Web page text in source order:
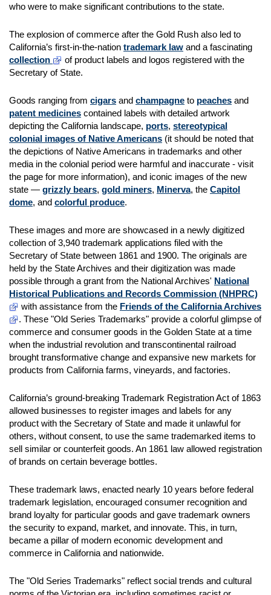
who were to make significant contributions to the state.
The explosion of commerce after the Gold Rush also led to
California’s first-in-the-nation trademark law and a fascinating
collection
of product labels and logos registered with the
Secretary of State.
Goods ranging from cigars and champagne to peaches and
patent medicines contained labels with detailed artwork
depicting the California landscape, ports, stereotypical
colonial images of Native Americans (it should be noted that
the depictions of Native Americans in trademarks and other
media in the colonial period were harmful and inaccurate - visit
the page for more information), and iconic images of the new
state — grizzly bears, gold miners, Minerva, the Capitol
dome, and colorful produce.
These images and more are showcased in a newly digitized
collection of 3,940 trademark applications filed with the
Secretary of State between 1861 and 1900. The originals are
held by the State Archives and their digitization was made
possible through a grant from the National Archives' National
Historical Publications and Records Commission (NHPRC)
with assistance from the Friends of the California Archives
. These "Old Series Trademarks" provide a colorful glimpse of
commerce and consumer goods in the Golden State at a time
when the industrial revolution and transcontinental railroad
brought transformative change and expansive new markets for
products from California farms, vineyards, and factories.
California’s ground-breaking Trademark Registration Act of 1863
allowed businesses to register images and labels for any
product with the Secretary of State and made it unlawful for
others, without consent, to use the same trademarked items to
sell similar or counterfeit goods. An 1861 law allowed registration
of brands on certain beverage bottles.
These trademark laws, enacted nearly 10 years before federal
trademark legislation, encouraged consumer recognition and
brand loyalty for particular goods and gave trademark owners
the security to expand, market, and innovate. This, in turn,
became a pillar of modern economic development and
commerce in California and nationwide.
The "Old Series Trademarks" reflect social trends and cultural